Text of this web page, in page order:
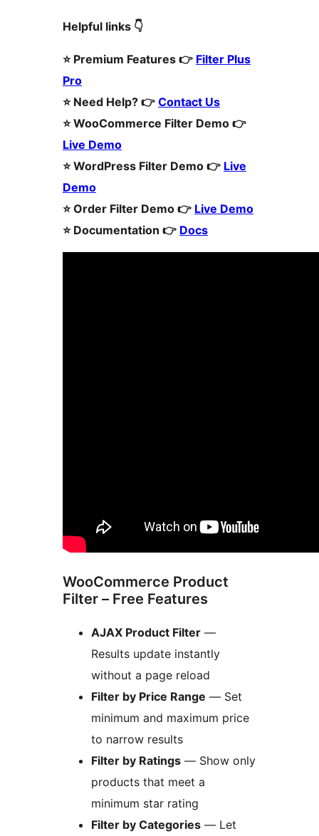
Helpful links 👇
⭐️ Premium Features 👉 Filter Plus
Pro
⭐️ Need Help? 👉 Contact Us
⭐️ WooCommerce Filter Demo 👉
Live Demo
⭐️ WordPress Filter Demo 👉 Live
Demo
⭐️ Order Filter Demo 👉 Live Demo
⭐️ Documentation 👉 Docs
WooCommerce Product
Filter – Free Features
AJAX Product Filter —
Results update instantly
without a page reload
Filter by Price Range — Set
minimum and maximum price
to narrow results
Filter by Ratings — Show only
products that meet a
minimum star rating
Filter by Categories — Let